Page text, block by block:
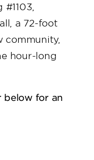
a 72-foot
community,
hour-long
below for an